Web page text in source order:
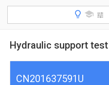
Hydraulic support
CN201637591U